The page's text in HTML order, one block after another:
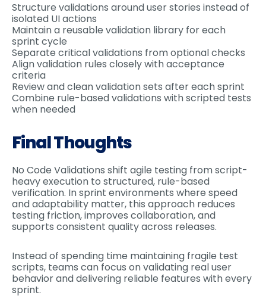
Structure validations around user stories instead of
isolated UI actions
Maintain a reusable validation library for each
sprint cycle
Separate critical validations from optional checks
Align validation rules closely with acceptance
criteria
Review and clean validation sets after each sprint
Combine rule-based validations with scripted tests
when needed
Final Thoughts
No Code Validations shift agile testing from script-
heavy execution to structured, rule-based
verification. In sprint environments where speed
and adaptability matter, this approach reduces
testing friction, improves collaboration, and
supports consistent quality across releases.
Instead of spending time maintaining fragile test
scripts, teams can focus on validating real user
behavior and delivering reliable features with every
sprint.